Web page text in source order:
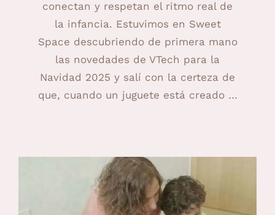
conectan y respetan el ritmo real de
la infancia. Estuvimos en Sweet
Space descubriendo de primera mano
las novedades de VTech para la
Navidad 2025 y salí con la certeza de
que, cuando un juguete está creado …